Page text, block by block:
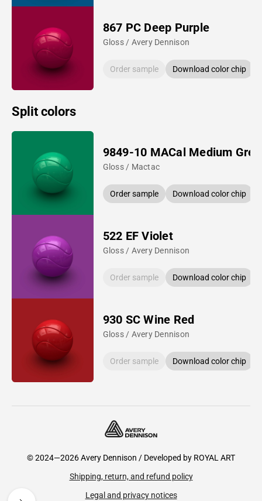
867 PC Deep Purple
Gloss / Avery Dennison
Order sample Download color chip
Split colors
9849-10 MACal Medium
Gloss / Mactac
Order sample Download color chip
522 EF Violet
Gloss / Avery Dennison
Order sample Download color chip
930 SC Wine Red
Gloss / Avery Dennison
Order sample Download color chip
© 2024—2026 Avery Dennison / Developed by ROYAL ART
Shipping, return, and refund policy
Legal and privacy notices